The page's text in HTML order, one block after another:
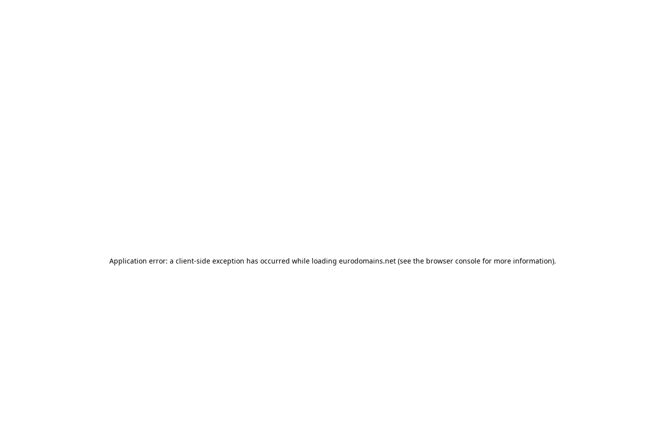
Application error: a client-side exception has occurred while loading eurodomains.net(see the browser consolefor more information).